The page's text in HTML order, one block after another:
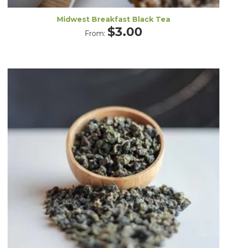
Midwest Breakfast Black Tea
From: $3.00